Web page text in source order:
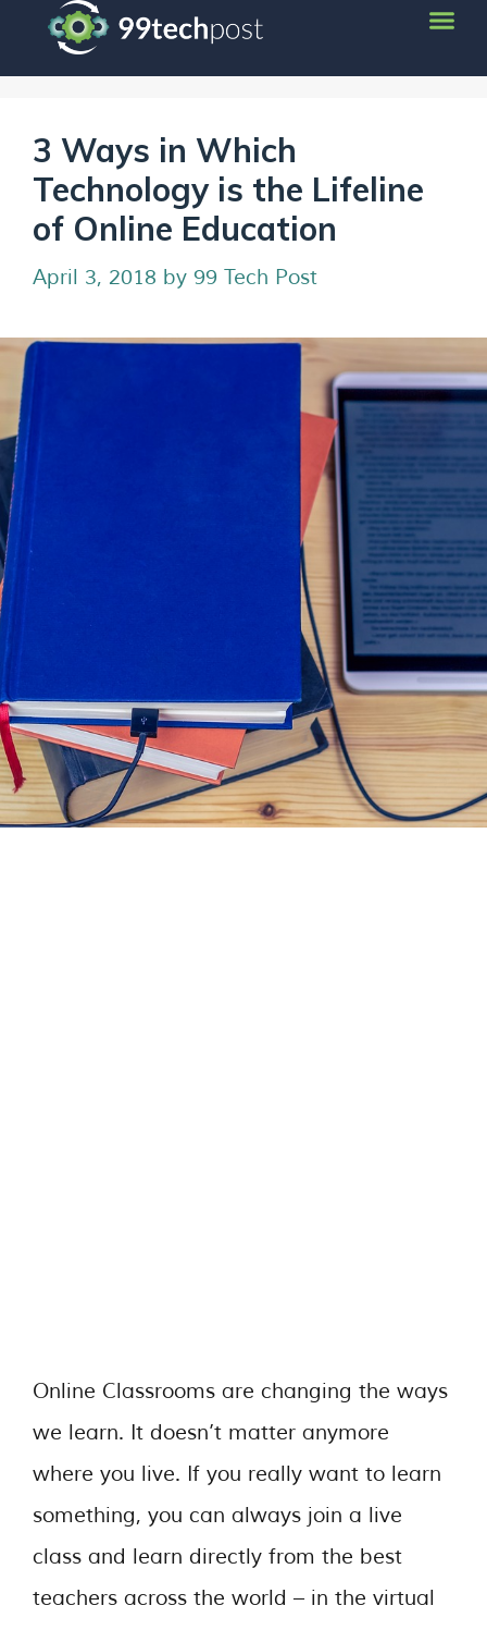
3 Ways in Which
Technology is the Lifeline
of Online Education
April 3, 2018 by 99 Tech Post
Online Classrooms are changing the ways
we learn. It doesn’t matter anymore
where you live. If you really want to learn
something, you can always join a live
class and learn directly from the best
teachers across the world – in the virtual